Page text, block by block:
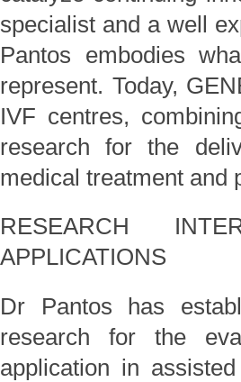
specialist and a well
Pantos embodies
represent. Today,
IVF centres,
research for the
medical treatment and
RESEARCH
APPLICATIONS
Dr Pantos has
research for the
application in